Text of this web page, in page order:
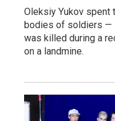
Oleksiy Yukov spent
bodies of soldiers —
was killed during a
on a landmine.